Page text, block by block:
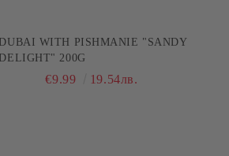
DUBAI WITH PISHMANIE "SANDY
DELIGHT" 200G
€9.99 19.54лв.